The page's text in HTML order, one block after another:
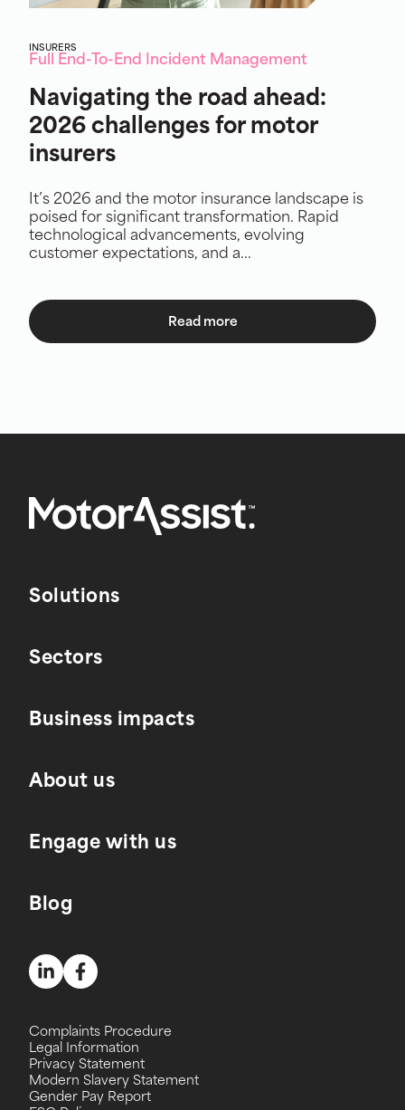
INSURERS
Full End-To-End Incident Management
Navigating the road ahead:
2026 challenges for motor
insurers
It’s 2026 and the motor insurance landscape is
poised for significant transformation. Rapid
technological advancements, evolving
customer expectations, and a...
Read more
Solutions
Sectors
Business impacts
About us
Engage with us
Blog
Complaints Procedure
Legal Information
Privacy Statement
Modern Slavery Statement
Gender Pay Report